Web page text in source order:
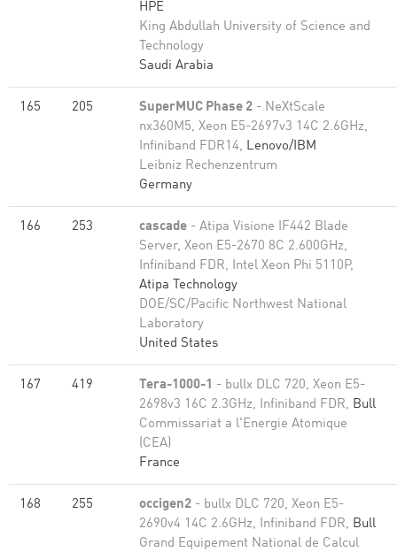
HPE
King Abdullah University of Science and
Technology
Saudi Arabia
165 205 SuperMUC Phase 2 - NeXtScale
nx360M5, Xeon E5-2697v3 14C 2.6GHz,
Infiniband FDR14, Lenovo/IBM
Leibniz Rechenzentrum
Germany
166 253 cascade - Atipa Visione IF442 Blade
Server, Xeon E5-2670 8C 2.600GHz,
Infiniband FDR, Intel Xeon Phi 5110P,
Atipa Technology
DOE/SC/Pacific Northwest National
Laboratory
United States
167 419 Tera-1000-1 - bullx DLC 720, Xeon E5-
2698v3 16C 2.3GHz, Infiniband FDR, Bull
Commissariat a l'Energie Atomique
(CEA)
France
168 255 occigen2 - bullx DLC 720, Xeon E5-
2690v4 14C 2.6GHz, Infiniband FDR, Bull
Grand Equipement National de Calcul